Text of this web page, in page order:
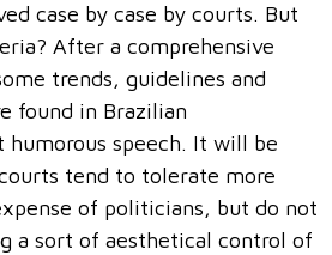
case by case by courts. But
After a comprehensive
trends, guidelines and
found in Brazilian
humorous speech. It will be
tend to tolerate more
of politicians, but do not
a sort of aesthetical control of